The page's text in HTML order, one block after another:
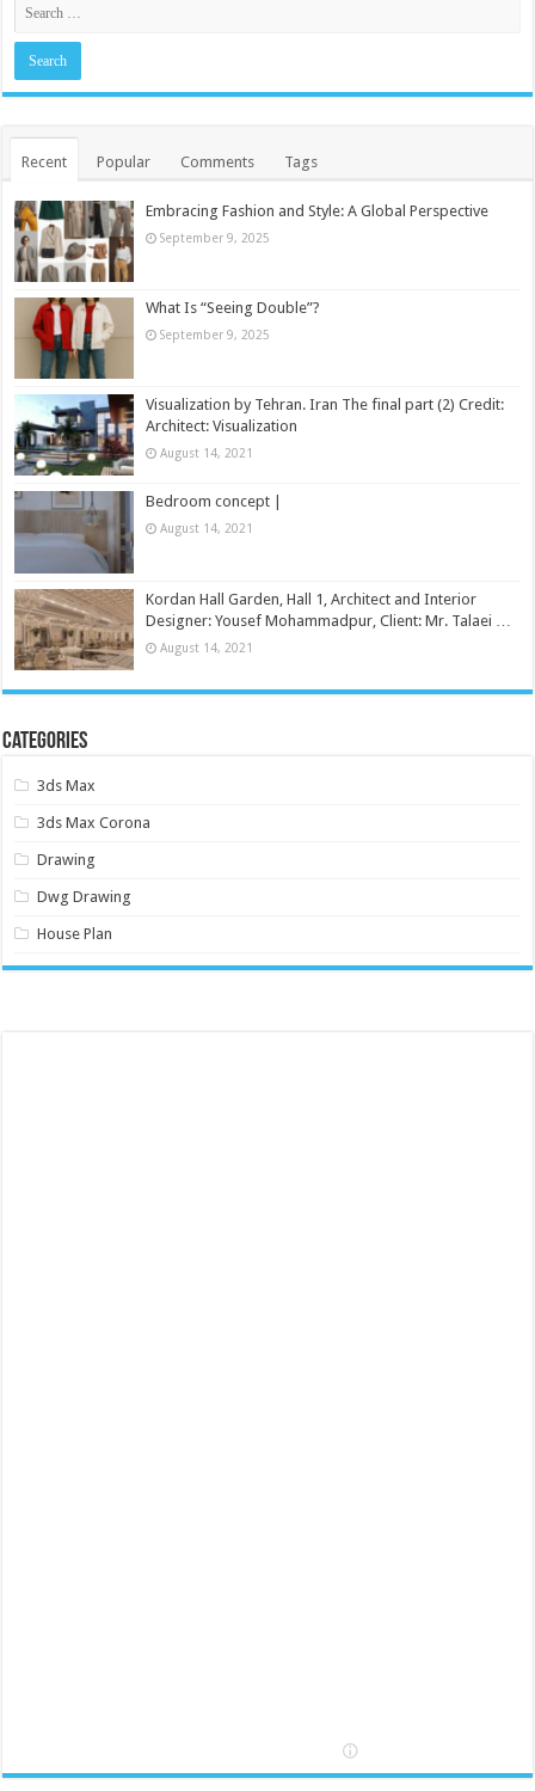
Recent Popular Comments Tags
Embracing Fashion and Style: A Global Perspective
September 9, 2025
What Is “Seeing Double”?
September 9, 2025
Visualization by Tehran. Iran The final part (2) Credit:
Architect: Visualization
August 14, 2021
Bedroom concept |
August 14, 2021
Kordan Hall Garden, Hall 1, Architect and Interior
Designer: Yousef Mohammadpur, Client: Mr. Talaei …
August 14, 2021
Categories
3ds Max
3ds Max Corona
Drawing
Dwg Drawing
House Plan